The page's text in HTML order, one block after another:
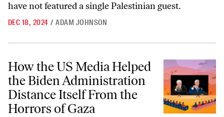
have not featured a single Palestinian guest.
DEC 18, 2024 / ADAM JOHNSON
How the US Media Helped the Biden Administration Distance Itself
How the US Media Helped
the Biden Administration
Distance Itself From the
Horrors of Gaza